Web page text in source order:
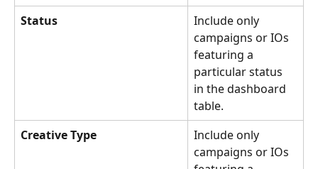
Status
Include only
campaigns or IOs
featuring a
particular status
in the dashboard
table.
Creative Type
Include only
campaigns or IOs